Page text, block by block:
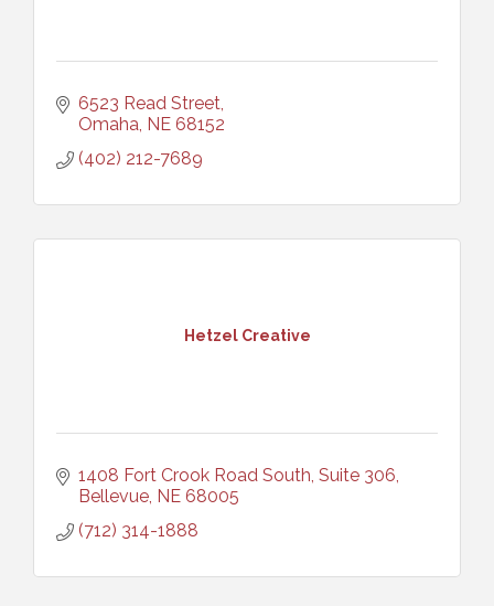
6523 Read Street
Omaha NE 68152
(402) 212-7689
Hetzel Creative
1408 Fort Crook Road South, Suite 306
Bellevue NE 68005
(712) 314-1888